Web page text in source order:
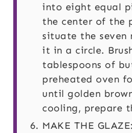
into eight equal
the center of the
situate the seven
it in a circle.
tablespoons of
preheated oven
until golden
cooling, prepare
MAKE THE